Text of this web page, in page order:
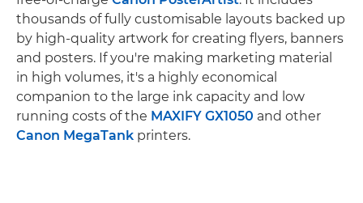
thousands of fully customisable layouts backed up
by high-quality artwork for creating flyers, banners
and posters. If you're making marketing material
in high volumes, it's a highly economical
companion to the large ink capacity and low
running costs of the MAXIFY GX1050 and other
Canon MegaTank printers.